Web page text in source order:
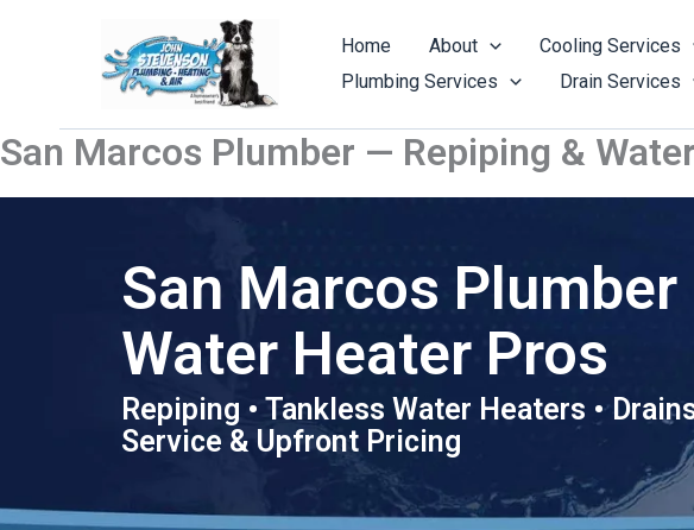
Home About Cooling Services
Plumbing Services
Drain Services
San Marcos Plumber — Repiping &
San Marcos
Water Heater Pros
Repiping • Tankless Water Heaters •
Service & Upfront Pricing